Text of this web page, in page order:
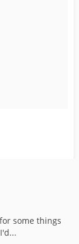
some things